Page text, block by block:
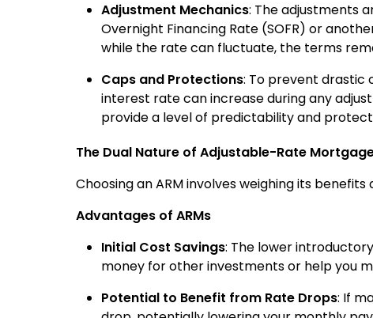
Adjustment Mechanics: The adjustments
Overnight Financing Rate (SOFR) or
while the rate can fluctuate, the terms
Caps and Protections: To prevent drastic
interest rate can increase during any
provide a level of predictability and
The Dual Nature of Adjustable-Rate
Choosing an ARM involves weighing its
Advantages of ARMs
Initial Cost Savings: The lower
money for other investments or help you
Potential to Benefit from Rate Drops: If